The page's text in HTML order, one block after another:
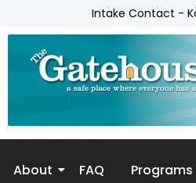
Intake Contact -
About FAQ